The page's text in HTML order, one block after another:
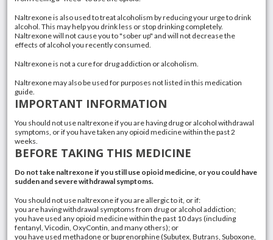
Naltrexone is also used to treatalcoholism by reducing your urge to drink
alcohol. This may help you drink less or stop drinking completely.
Naltrexone will not cause you to "sober up" and will not decrease the
effects of alcohol you recently consumed.
Naltrexone is not a cure for drug addiction or alcoholism.
Naltrexone may also be used for purposes not listed in this medication
guide.
IMPORTANT INFORMATION
You should not use naltrexone if you are having drug oralcohol withdrawal
symptoms, or if you have taken any opioid medicine within the past 2
weeks.
BEFORE TAKING THIS MEDICINE
Do not take naltrexone if you still use opioid medicine, or you could have
sudden and severe withdrawal symptoms.
You should not use naltrexone if you are allergic to it, or if:
you are having withdrawal symptoms from drug or alcohol addiction;
you have used any opioid medicine within the past 10 days (including
fentanyl, Vicodin, OxyContin, and many others); or
you have used methadone orbuprenorphine(Subutex, Butrans, Suboxone,